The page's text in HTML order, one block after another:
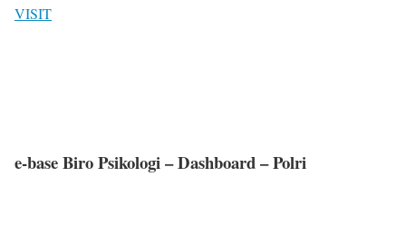
VISIT
e-base Biro Psikologi – Dashboard – Polri